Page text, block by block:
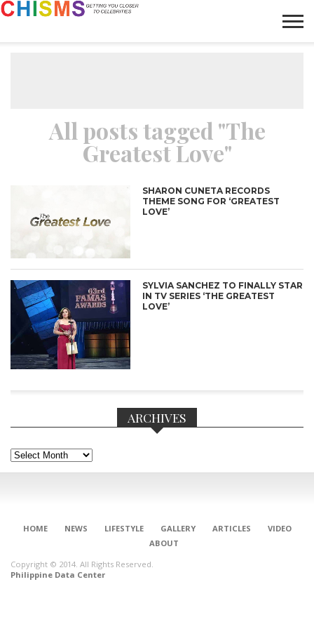
All posts tagged "The
Greatest Love"
SHARON CUNETA RECORDS
THEME SONG FOR ‘GREATEST
LOVE’
SYLVIA SANCHEZ TO FINALLY STAR
IN TV SERIES ‘THE GREATEST
LOVE’
ARCHIVES
Archives
HOME NEWS LIFESTYLE GALLERY ARTICLES
VIDEO
ABOUT
Copyright © 2014. All Rights Reserved.
Philippine Data Center